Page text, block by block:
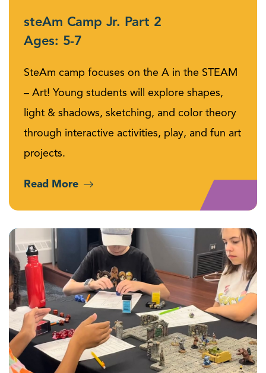
steAm Camp Jr. Part 2
Ages: 5-7
SteAm camp focuses on the A in the STEAM
– Art! Young students will explore shapes,
light & shadows, sketching, and color theory
through interactive activities, play, and fun art
projects.
Read More